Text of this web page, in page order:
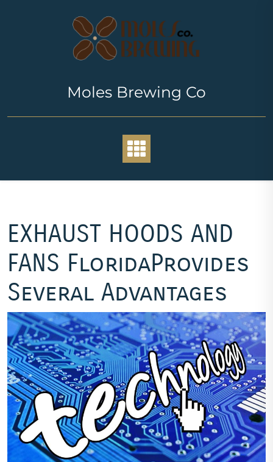
Moles Brewing Co
EXHAUST HOODS AND
FANS FloridaProvides
Several Advantages